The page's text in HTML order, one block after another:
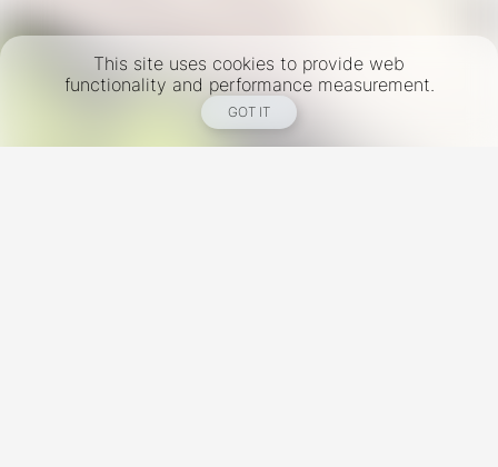
This site uses cookies to provide web
functionality and performance measurement.
GOT IT